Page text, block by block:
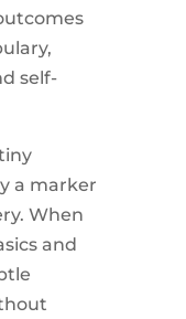
self-
a marker
When
and